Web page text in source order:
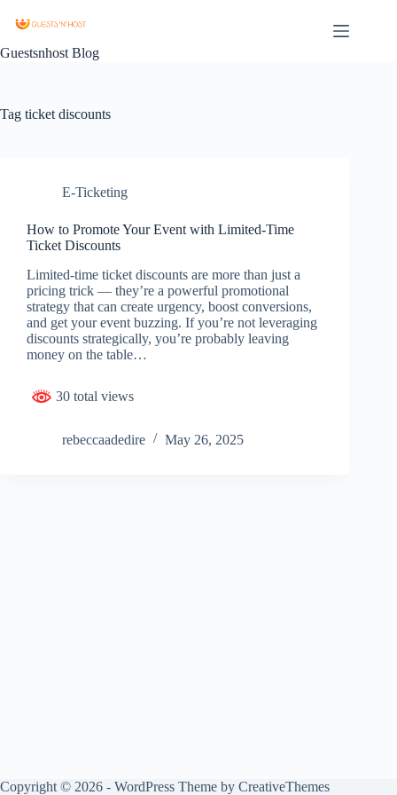
Guestsnhost Blog
Tag ticket discounts
E-Ticketing
How to Promote Your Event with Limited-Time
Ticket Discounts
Limited-time ticket discounts are more than just a
pricing trick — they’re a powerful promotional
strategy that can create urgency, boost conversions,
and get your event buzzing. If you’re not leveraging
discounts strategically, you’re probably leaving
money on the table…
30 total views
rebeccaadedire May 26, 2025
Copyright © 2026 - WordPress Theme by CreativeThemes